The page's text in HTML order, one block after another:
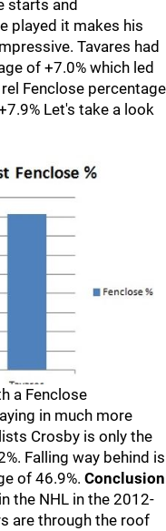
starts and
played it makes his
Tavares had
of +7.0% which led
Fenclose percentage
Let's take a look
a Fenclose
in much more
Crosby is only the
Falling way behind is
of 46.9%. Conclusion
the NHL in the 2012-
are through the roof